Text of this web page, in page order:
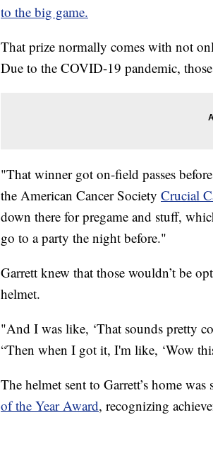
to the big game.
That prize normally comes with not
Due to the COVID-19 pandemic,
"That winner got on-field passes
the American Cancer Society Crucial
down there for pregame and stuff,
go to a party the night before."
Garrett knew that those wouldn’t be
helmet.
"And I was like, ‘That sounds pretty
“Then when I got it, I'm like, ‘Wow
The helmet sent to Garrett’s home
of the Year Award, recognizing